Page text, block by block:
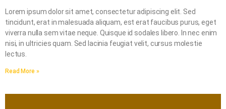
Lorem ipsum dolor sit amet, consectetur adipiscing elit. Sed
tincidunt, erat in malesuada aliquam, est erat faucibus purus, eget
viverra nulla sem vitae neque. Quisque id sodales libero. In nec enim
nisi, in ultricies quam. Sed lacinia feugiat velit, cursus molestie
lectus.
Read More »